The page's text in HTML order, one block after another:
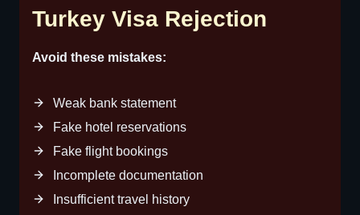
Turkey Visa Rejection
Avoid these mistakes:
Weak bank statement
Fake hotel reservations
Fake flight bookings
Incomplete documentation
Insufficient travel history